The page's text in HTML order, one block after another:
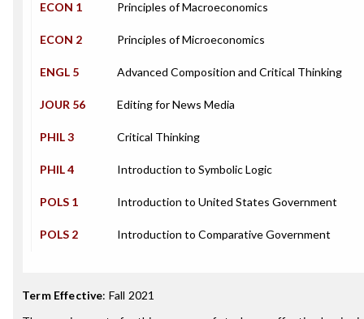
ECON 1 Principles of Macroeconomics
ECON 2 Principles of Microeconomics
ENGL 5 Advanced Composition and Critical Thinking
JOUR 56 Editing for News Media
PHIL 3 Critical Thinking
PHIL 4 Introduction to Symbolic Logic
POLS 1 Introduction to United States Government
POLS 2 Introduction to Comparative Government
Term Effective: Fall 2021